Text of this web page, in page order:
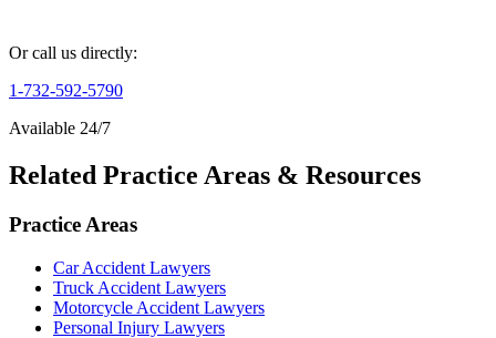
Or call us directly:
1-732-592-5790
Available 24/7
Related Practice Areas & Resources
Practice Areas
Car Accident Lawyers
Truck Accident Lawyers
Motorcycle Accident Lawyers
Personal Injury Lawyers